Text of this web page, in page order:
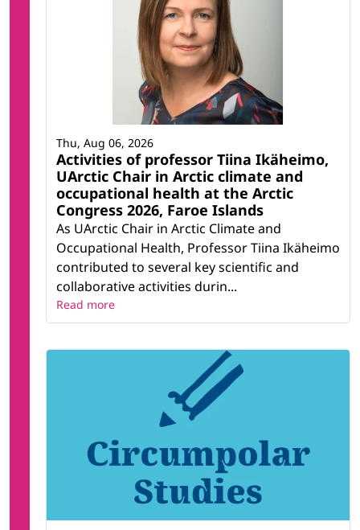
Activities of professor Tiina Ikäheimo,
UArctic Chair in Arctic climate and
occupational health at the Arctic
Congress 2026, Faroe Islands
As UArctic Chair in Arctic Climate and
Occupational Health, Professor Tiina Ikäheimo
contributed to several key scientific and
collaborative activities durin...
Thu, Aug 06, 2026
Read more